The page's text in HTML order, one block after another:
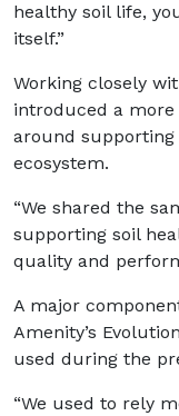
healthy soil life,
itself.”
Working closely
introduced a
around
ecosystem.
“We shared the
supporting soil
quality and
A major
Amenity’s
used during the
“We used to rely